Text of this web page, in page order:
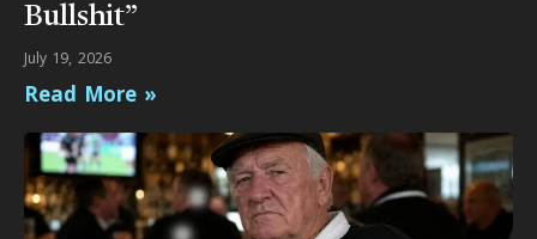
Bullshit”
July 19, 2026
Read More »